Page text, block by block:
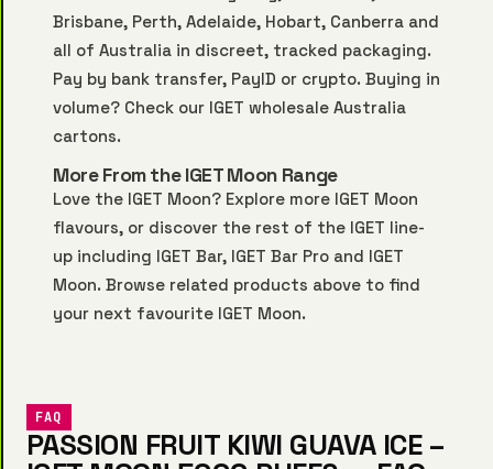
Brisbane, Perth, Adelaide, Hobart, Canberra and
all of Australia in discreet, tracked packaging.
Pay by bank transfer, PayID or crypto. Buying in
volume? Check our IGET wholesale Australia
cartons.
More From the IGET Moon Range
Love the IGET Moon? Explore more IGET Moon
flavours, or discover the rest of the IGET line-
up including IGET Bar, IGET Bar Pro and IGET
Moon. Browse related products above to find
your next favourite IGET Moon.
FAQ
PASSION FRUIT KIWI GUAVA ICE –